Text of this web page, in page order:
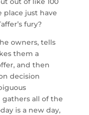
place just have
fury?
owners, tells
them a
and then
decision
gathers all of the
is a new day,